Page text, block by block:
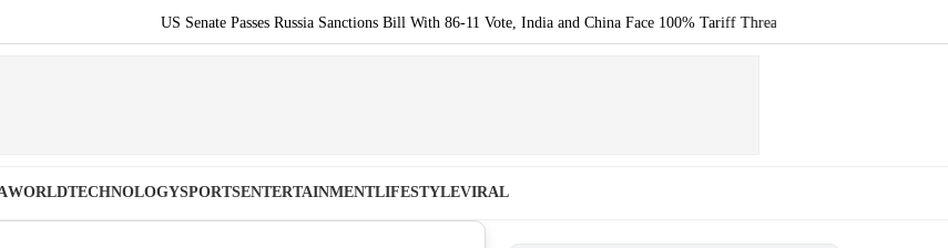
US Senate Passes Russia Sanctions Bill With 86-11 Vote, India and China Face 100% Tariff Threat Over Russian Oil
WORLDTECHNOLOGYSPORTSENTERTAINMENTLIFESTYLEVIRAL